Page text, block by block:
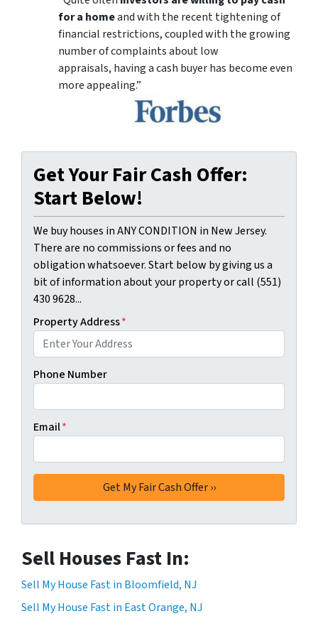
for a homeand with the recent tightening of
financial restrictions, coupled with the growing
number of complaints about low
appraisals, having a cash buyer has become even
more appealing.”
Get Your Fair Cash Offer:
Start Below!
We buy houses in ANY CONDITION in New Jersey.
There are no commissions or fees and no
obligation whatsoever. Start below by giving us a
bit of information about your property or call (551)
430 9628...
Property Address*
Phone Number
Email*
Sell Houses Fast In:
Sell My House Fast in Bloomfield, NJ
Sell My House Fast in East Orange, NJ